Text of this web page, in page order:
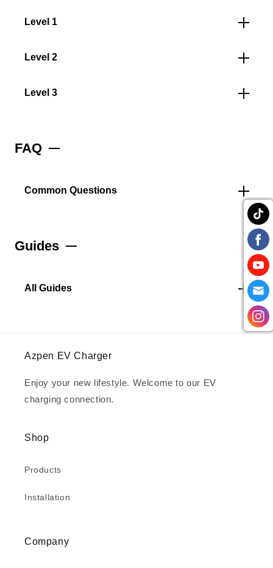
Level 1
Level 2
Level 3
FAQ
Common Questions
Guides
All Guides
Azpen EV Charger
Enjoy your new lifestyle. Welcome to our EV
charging connection.
Shop
Products
Installation
Company